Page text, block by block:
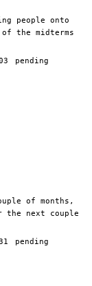
people onto
the midterms
pending
of months,
the next couple
pending